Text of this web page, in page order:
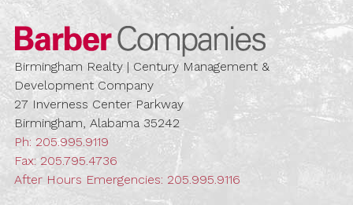
Barber
Birmingham Realty | Century Management &
Development Company
27 Inverness Center Parkway
Birmingham, Alabama 35242
Ph: 205.995.9119
Fax: 205.795.4736
After Hours Emergencies: 205.995.9116